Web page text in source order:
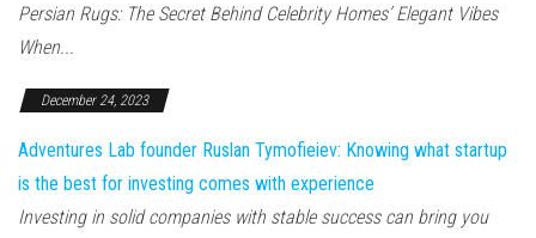
Persian Rugs: The Secret Behind Celebrity Homes’ Elegant Vibes
When...
December 24, 2023
Adventures Lab founder Ruslan Tymofieiev: Knowing what startup
is the best for investing comes with experience
Investing in solid companies with stable success can bring you